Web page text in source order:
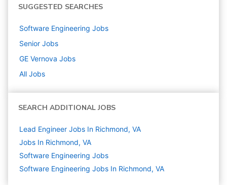
SUGGESTED SEARCHES
Software Engineering Jobs
Senior Jobs
GE Vernova Jobs
All Jobs
SEARCH ADDITIONAL JOBS
Lead Engineer Jobs In Richmond, VA
Jobs In Richmond, VA
Software Engineering Jobs
Software Engineering Jobs In Richmond, VA